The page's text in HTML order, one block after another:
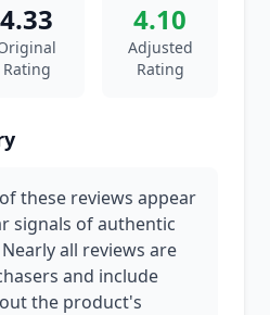
4.33
Rating
4.10
Adjusted
Rating
these reviews appear
signals of authentic
all reviews are
and include
the product's